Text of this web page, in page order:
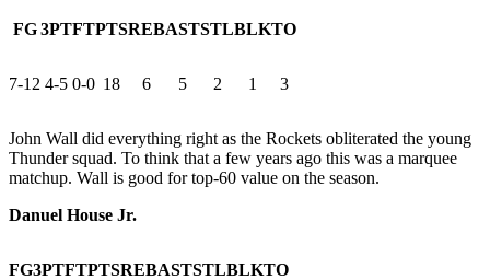
FG 3PTFTPTSREBASTSTLBLKTO
7-12 4-5 0-0 18 6 5 2 1 3
John Wall did everything right as the Rockets obliterated the young
Thunder squad. To think that a few years ago this was a marquee
matchup. Wall is good for top-60 value on the season.
Danuel House Jr.
FG3PTFTPTSREBASTSTLBLKTO